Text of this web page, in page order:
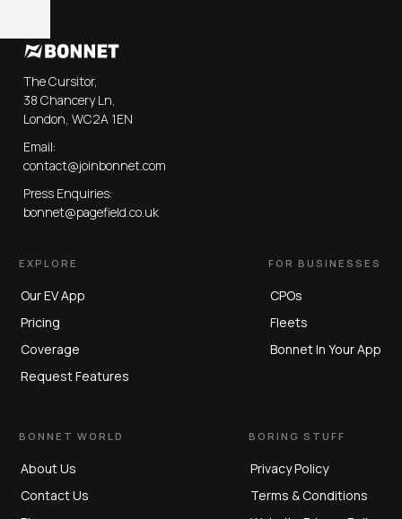
The Cursitor,
38 Chancery Ln,
London, WC2A 1EN
Email:
contact@joinbonnet.com
Press Enquiries:
bonnet@pagefield.co.uk
EXPLORE
Our EV App
Pricing
Coverage
Request Features
FOR BUSINESSES
CPOs
Fleets
Bonnet In Your App
BONNET WORLD
About Us
Contact Us
BORING STUFF
Privacy Policy
Terms & Conditions